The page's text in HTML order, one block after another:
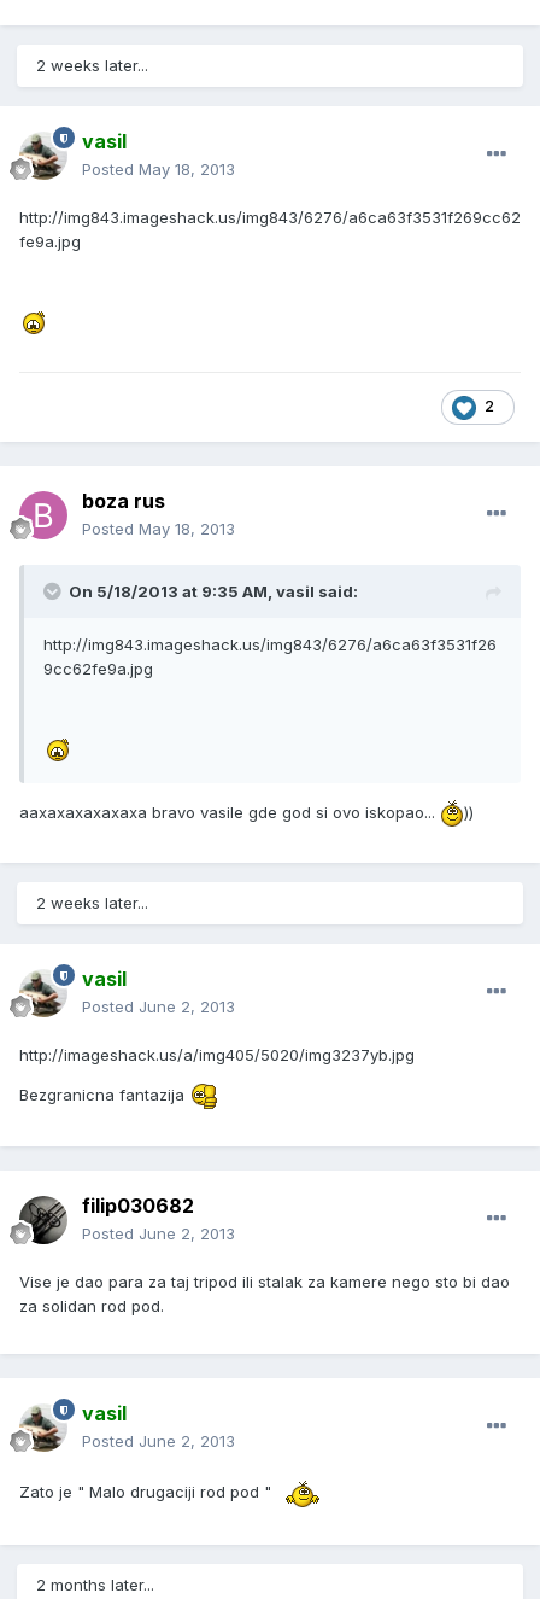
2 weeks later...
vasil
Posted May 18, 2013
http://img843.imageshack.us/img843/6276/a6ca63f3531f269cc62
fe9a.jpg
2
boza rus
Posted May 18, 2013
On 5/18/2013 at 9:35 AM, vasil said:
http://img843.imageshack.us/img843/6276/a6ca63f3531f26
9cc62fe9a.jpg
aaxaxaxaxaxaxa bravo vasile gde god si ovo iskopao... ))
2 weeks later...
vasil
Posted June 2, 2013
http://imageshack.us/a/img405/5020/img3237yb.jpg
Bezgranicna fantazija
filip030682
Posted June 2, 2013
Vise je dao para za taj tripod ili stalak za kamere nego sto bi dao
za solidan rod pod.
vasil
Posted June 2, 2013
Zato je " Malo drugaciji rod pod "
2 months later...